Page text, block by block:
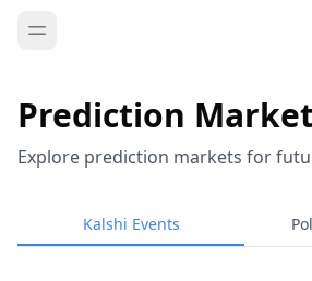
Prediction
Explore prediction markets for
Kalshi Events